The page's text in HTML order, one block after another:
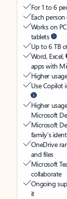
For 1 to 6
Each
Works on
tablets
Up to 6 TB
Word, Excel,
apps with
Higher
Use Copilot
Higher
Microsoft
Microsoft
family’s
OneDrive
and files
Microsoft
collaborate
Ongoing
it